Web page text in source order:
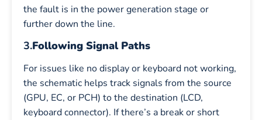
the fault is in the power generation stage or
further down the line.
3.Following Signal Paths
For issues like no display or keyboard not working,
the schematic helps track signals from the source
(GPU, EC, or PCH) to the destination (LCD,
keyboard connector). If there’s a break or short